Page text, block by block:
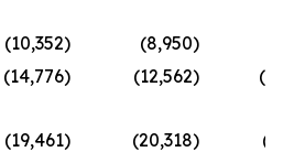
(10,352) (8,950)
(14,776) (12,562)
(19,461) (20,318)